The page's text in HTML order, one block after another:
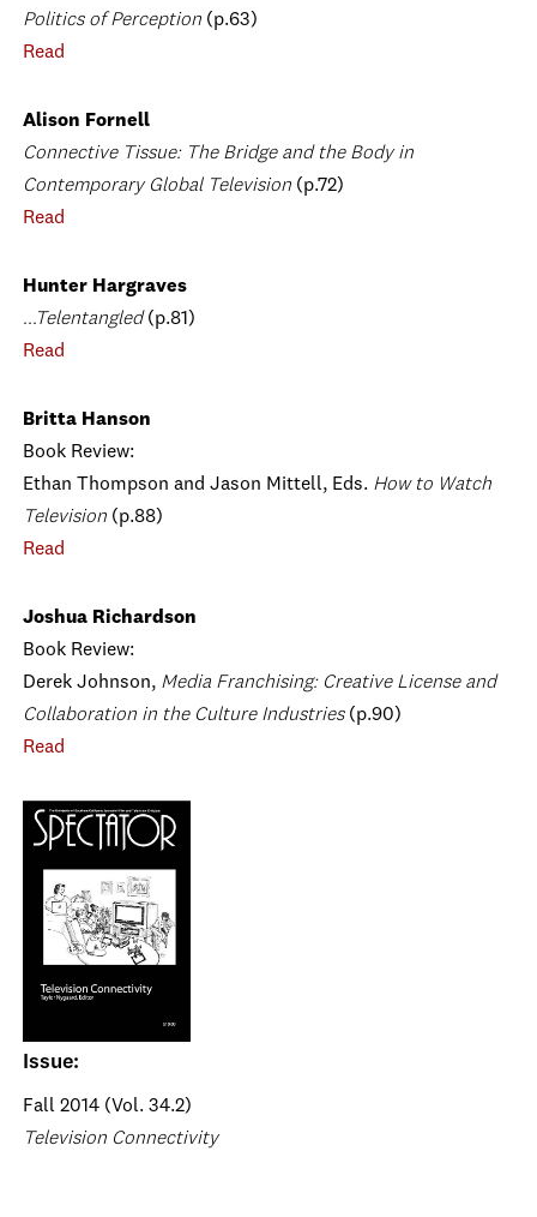
Politics of Perception (p.63)
Read
Alison Fornell
Connective Tissue: The Bridge and the Body in
Contemporary Global Television (p.72)
Read
Hunter Hargraves
...Telentangled(p.81)
Read
Britta Hanson
Book Review:
Ethan Thompson and Jason Mittell, Eds. How to Watch
Television (p.88)
Read
Joshua Richardson
Book Review:
Derek Johnson, Media Franchising: Creative License and
Collaboration in the Culture Industries(p.90)
Read
Issue:
Fall 2014 (Vol. 34.2)
Television Connectivity